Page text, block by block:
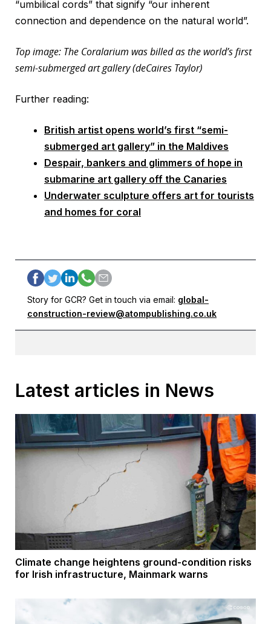
“umbilical cords” that signify “our inherent
connection and dependence on the natural world”.
Top image: The Coralarium was billed as the world’s first
semi-submerged art gallery (deCaires Taylor)
Further reading:
British artist opens world’s first “semi-
submerged art gallery” in the Maldives
Despair, bankers and glimmers of hope in
submarine art gallery off the Canaries
Underwater sculpture offers art for tourists
and homes for coral
Story for GCR? Get in touch via email: global-
construction-review@atompublishing.co.uk
Latest articles in News
Climate change heightens ground-condition risks
for Irish infrastructure, Mainmark warns